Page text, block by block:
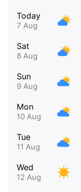
Today
7 Aug
Sat
8 Aug
Sun
9 Aug
Mon
10 Aug
Tue
11 Aug
Wed
12 Aug